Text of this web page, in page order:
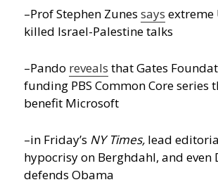
–Prof Stephen Zunessays extreme
killed Israel-Palestine talks
–Pando reveals that Gates
funding PBS Common Core series
benefit Microsoft
–in Friday’s NY Times, lead
hypocrisy on Berghdahl, and even
defends Obama